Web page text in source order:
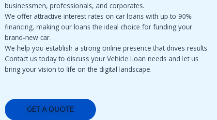
businessmen, professionals, and corporates.
We offer attractive interest rates on car loans with up to 90%
financing, making our loans the ideal choice for funding your
brand-new car.
We help you establish a strong online presence that drives results.
Contact us today to discuss your Vehicle Loan needs and let us
bring your vision to life on the digital landscape.
GET A QUOTE